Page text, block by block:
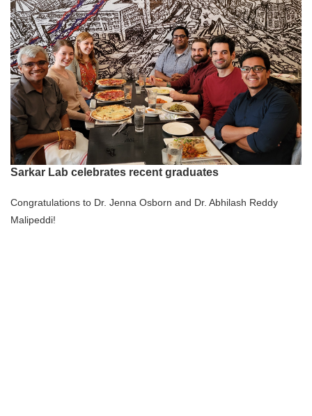
Sarkar Lab celebrates recent graduates
Congratulations to Dr. Jenna Osborn and Dr. Abhilash Reddy
Malipeddi!